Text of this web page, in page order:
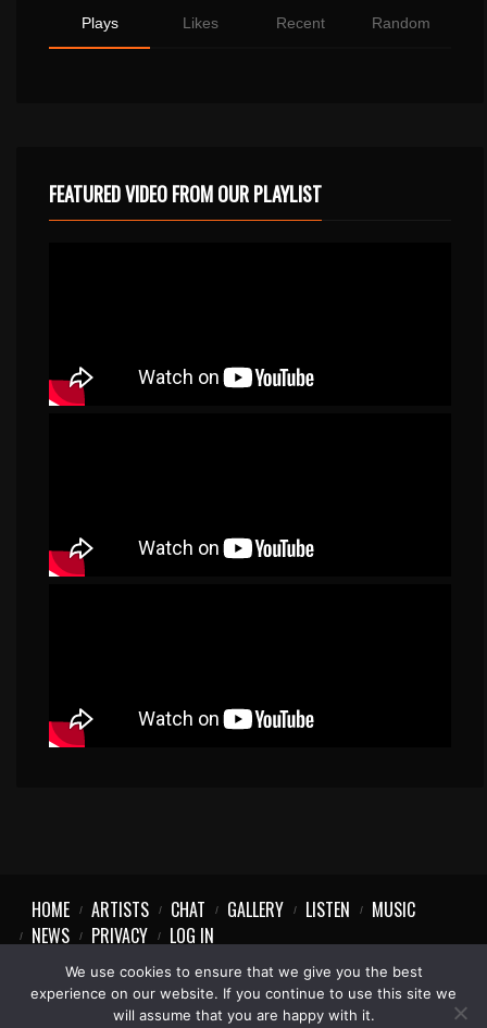
Plays Likes Recent Random
FEATURED VIDEO FROM OUR PLAYLIST
HOME ARTISTS CHAT GALLERY LISTEN
MUSIC
NEWS
PRIVACY LOG IN
We use cookies to ensure that we give you the best
experience on our website. If you continue to use this site we
will assume that you are happy with it.